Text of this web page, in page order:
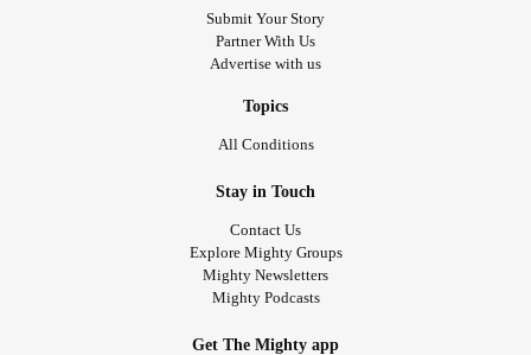
Submit Your Story
Partner With Us
Advertise with us
Topics
All Conditions
Stay in Touch
Contact Us
Explore Mighty Groups
Mighty Newsletters
Mighty Podcasts
Get The Mighty app